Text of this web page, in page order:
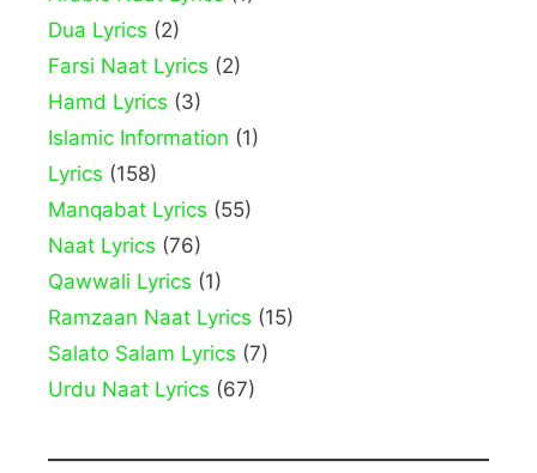
Dua Lyrics (2)
Farsi Naat Lyrics (2)
Hamd Lyrics (3)
Islamic Information (1)
Lyrics (158)
Manqabat Lyrics (55)
Naat Lyrics (76)
Qawwali Lyrics (1)
Ramzaan Naat Lyrics (15)
Salato Salam Lyrics (7)
Urdu Naat Lyrics (67)